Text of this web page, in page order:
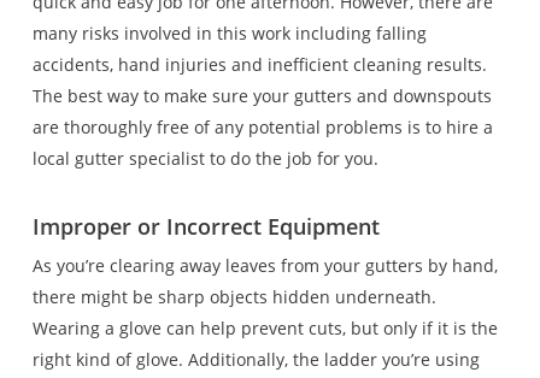
many risks involved in this work including falling
accidents, hand injuries and inefficient cleaning results.
The best way to make sure your gutters and downspouts
are thoroughly free of any potential problems is to hire a
local gutter specialist to do the job for you.
Improper or Incorrect Equipment
As you’re clearing away leaves from your gutters by hand,
there might be sharp objects hidden underneath.
Wearing a glove can help prevent cuts, but only if it is the
right kind of glove. Additionally, the ladder you’re using